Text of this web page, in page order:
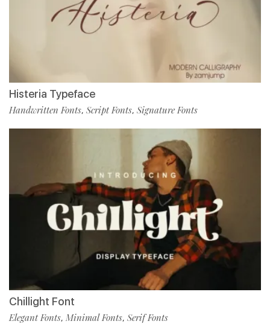
Histeria Typeface
Handwritten Fonts, Script Fonts, Signature Fonts
Chillight Font
Elegant Fonts, Minimal Fonts, Serif Fonts